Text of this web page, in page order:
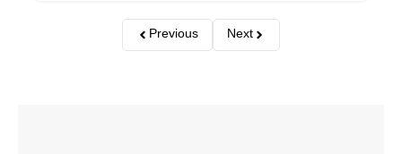
Previous Next